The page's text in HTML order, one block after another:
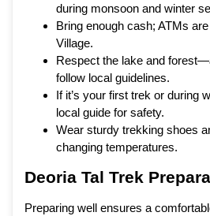
during monsoon and winter
Bring enough cash; ATMs
Village.
Respect the lake and
follow local guidelines.
If it’s your first trek or during
local guide for safety.
Wear sturdy trekking shoes
changing temperatures.
Deoria Tal Trek
Preparing well ensures a